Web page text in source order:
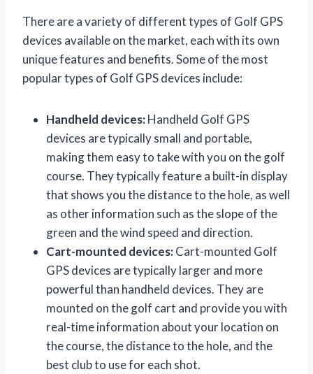
There are a variety of different types of Golf GPS
devices available on the market, each with its own
unique features and benefits. Some of the most
popular types of Golf GPS devices include:
Handheld devices:Handheld Golf GPS
devices are typically small and portable,
making them easy to take with you on the golf
course. They typically feature a built-in display
that shows you the distance to the hole, as well
as other information such as the slope of the
green and the wind speed and direction.
Cart-mounted devices:Cart-mounted Golf
GPS devices are typically larger and more
powerful than handheld devices. They are
mounted on the golf cart and provide you with
real-time information about your location on
the course, the distance to the hole, and the
best club to use for each shot.